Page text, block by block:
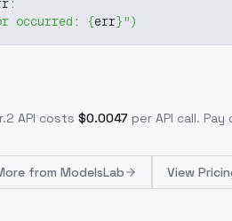
:
occurred: {err}")
API costs $0.0047 per API call. Pay
from ModelsLab View